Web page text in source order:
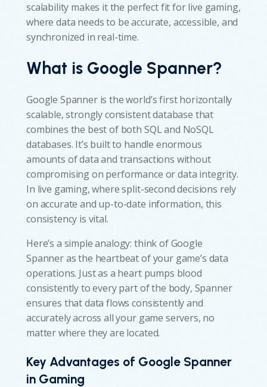
scalability makes it the perfect fit for live gaming,
where data needs to be accurate, accessible, and
synchronized in real-time.
What is Google Spanner?
Google Spanner is the world’s first horizontally
scalable, strongly consistent database that
combines the best of both SQL and NoSQL
databases. It’s built to handle enormous
amounts of data and transactions without
compromising on performance or data integrity.
In live gaming, where split-second decisions rely
on accurate and up-to-date information, this
consistency is vital.
Here’s a simple analogy: think of Google
Spanner as the heartbeat of your game’s data
operations. Just as a heart pumps blood
consistently to every part of the body, Spanner
ensures that data flows consistently and
accurately across all your game servers, no
matter where they are located.
Key Advantages of Google Spanner
in Gaming